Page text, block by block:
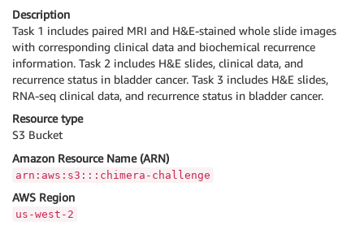
Description
Task 1 includes paired MRI and H&E-stained whole slide images
with corresponding clinical data and biochemical recurrence
information. Task 2 includes H&E slides, clinical data, and
recurrence status in bladder cancer. Task 3 includes H&E slides,
RNA-seq clinical data, and recurrence status in bladder cancer.
Resource type
S3 Bucket
Amazon Resource Name (ARN)
arn:aws:s3:::chimera-challenge
AWS Region
us-west-2